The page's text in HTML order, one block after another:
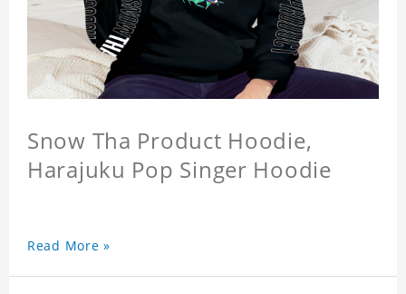
Snow Tha Product Hoodie,
Harajuku Pop Singer Hoodie
Read More »